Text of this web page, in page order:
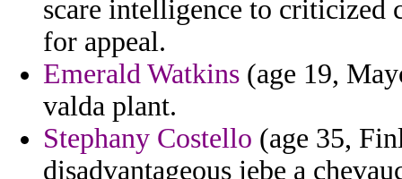
scare intelligence to criticized
for appeal.
Emerald Watkins (age 19,
valda plant.
Stephany Costello (age 35,
disadvantageous jebe a